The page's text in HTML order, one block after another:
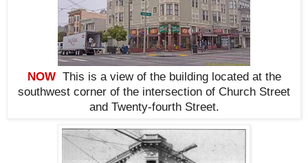
NOWThis is a view of the building located at the
southwest corner of the intersection of Church Street
and Twenty-fourth Street.